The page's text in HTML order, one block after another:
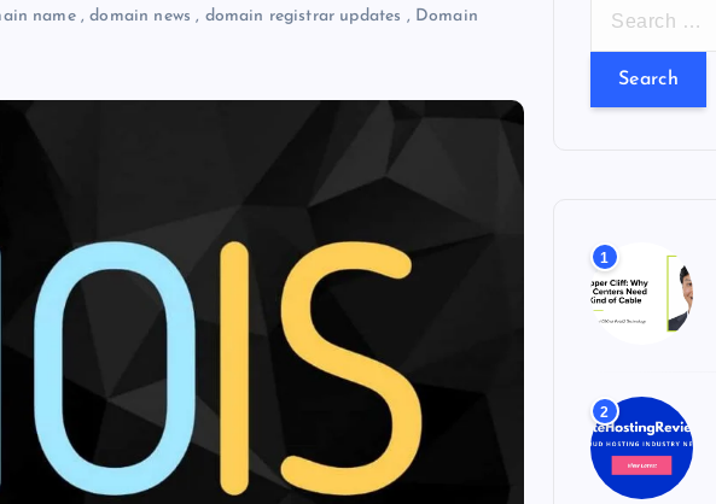
name,domain news , domain registrar updates , Domain
r
r
:
1
2